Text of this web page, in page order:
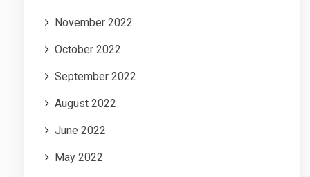
November 2022
October 2022
September 2022
August 2022
June 2022
May 2022